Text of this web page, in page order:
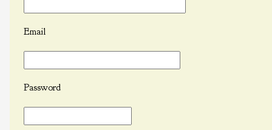
Email
Password